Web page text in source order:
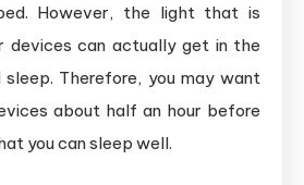
However, the light that is
devices can actually get in the
Therefore, you may want
about half an hour before
you can sleep well.